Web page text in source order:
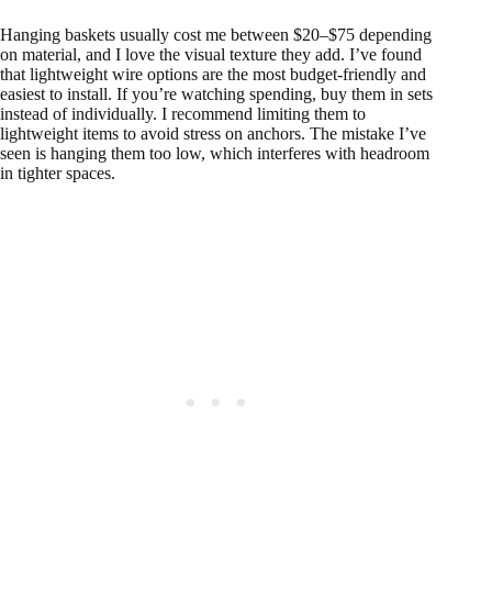
Hanging baskets usually cost me between $20–$75 depending
on material, and I love the visual texture they add. I’ve found
that lightweight wire options are the most budget-friendly and
easiest to install. If you’re watching spending, buy them in sets
instead of individually. I recommend limiting them to
lightweight items to avoid stress on anchors. The mistake I’ve
seen is hanging them too low, which interferes with headroom
in tighter spaces.